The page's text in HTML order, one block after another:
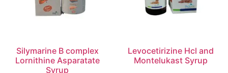
Silymarine B complex
Lornithine Asparatate
Syrup
Levocetirizine Hcl and
Montelukast Syrup